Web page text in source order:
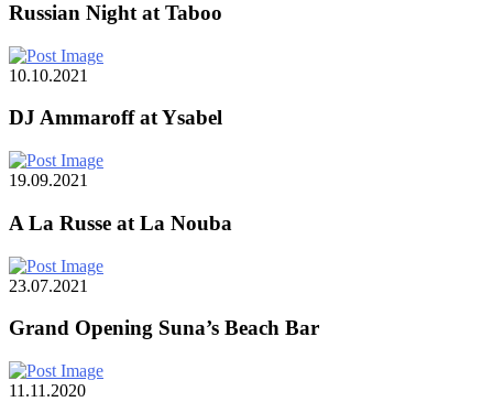
Russian Night at Taboo
10.10.2021
DJ Ammaroff at Ysabel
19.09.2021
A La Russe at La Nouba
23.07.2021
Grand Opening Suna’s Beach Bar
11.11.2020